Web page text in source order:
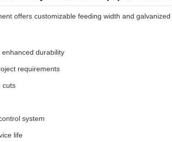
offers customizable feeding width and
durability
requirements
cuts
system
life